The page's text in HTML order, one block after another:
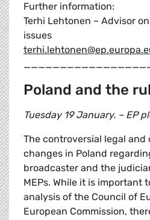
Further information:
Terhi Lehtonen – Advisor
issues
Poland and the
Tuesday 19 January. – EP
The controversial legal
changes in Poland
broadcaster and the
MEPs. While it is important
analysis of the Council of
European Commission,